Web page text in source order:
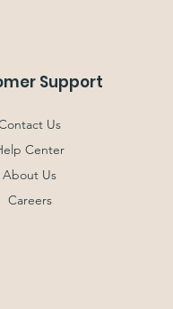
Support
Us
Center
About Us
Careers